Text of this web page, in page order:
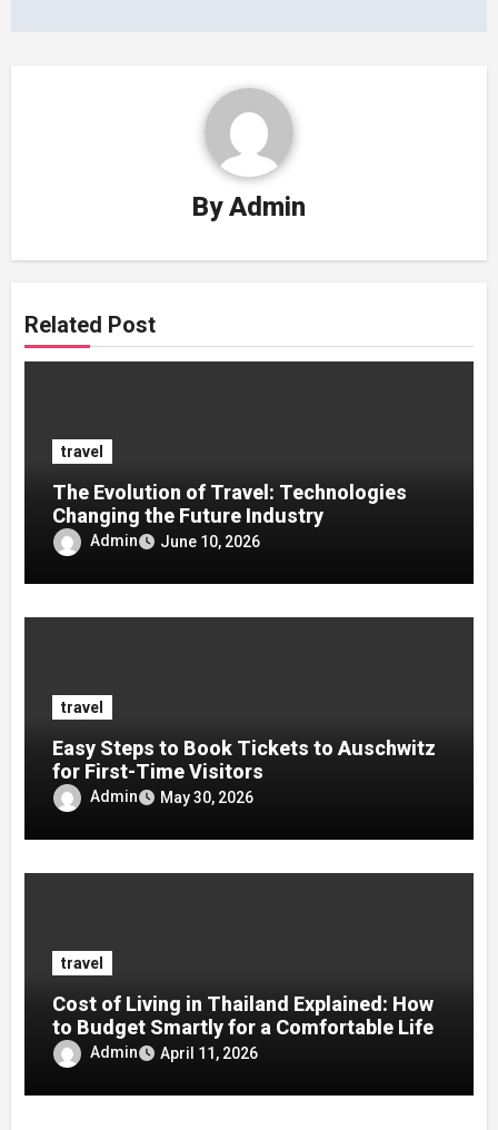
ByAdmin
Related Post
travel
The Evolution of Travel: Technologies
Changing the Future Industry
Admin June 10, 2026
travel
Easy Steps to Book Tickets to Auschwitz
for First-Time Visitors
Admin May 30, 2026
travel
Cost of Living in Thailand Explained: How
to Budget Smartly for a Comfortable Life
Admin April 11, 2026